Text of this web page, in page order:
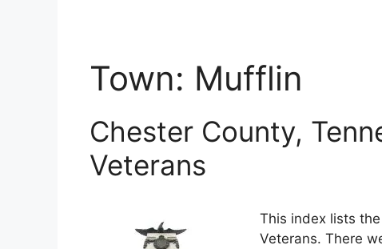
Town: Mufflin
Chester County,
Veterans
This index lists
Veterans. There